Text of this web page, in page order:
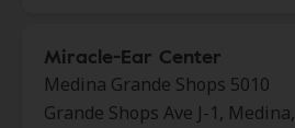
Miracle-Ear Center
Medina Grande Shops 5010
Grande Shops Ave J-1, Medina,